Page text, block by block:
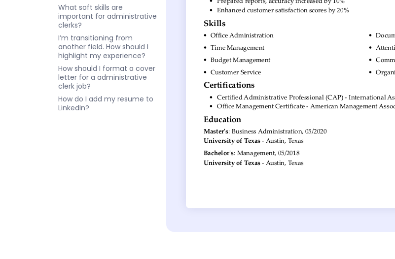
What soft skills are
important for administrative
clerks?
I’m transitioning from
another field. How should I
highlight my experience?
How should I format a cover
letter for a administrative
clerk job?
How do I add my resume to
LinkedIn?